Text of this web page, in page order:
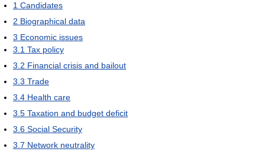
1 Candidates
2 Biographical data
3 Economic issues
3.1 Tax policy
3.2 Financial crisis and bailout
3.3 Trade
3.4 Health care
3.5 Taxation and budget deficit
3.6 Social Security
3.7 Network neutrality